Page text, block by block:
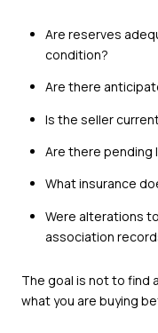
Are reserves
condition?
Are there
Is the seller
Are there pending
What insurance
Were alterations
association
The goal is not to find
what you are buying